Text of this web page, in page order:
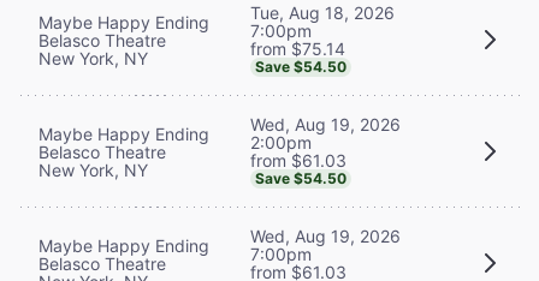
Maybe Happy Ending
Belasco Theatre
New York, NY
Tue, Aug 18, 2026
7:00pm
from $75.14
Save $54.50
Maybe Happy Ending
Belasco Theatre
New York, NY
Wed, Aug 19, 2026
2:00pm
from $61.03
Save $54.50
Maybe Happy Ending
Belasco Theatre
Wed, Aug 19, 2026
7:00pm
from $61.03